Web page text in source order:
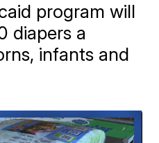
program will
diapers a
infants and